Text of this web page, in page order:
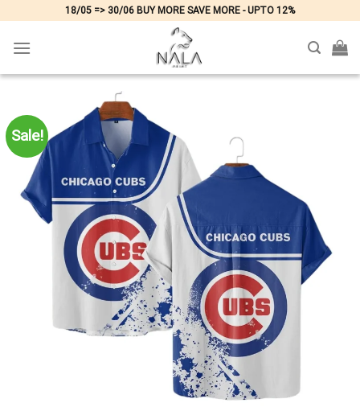
content
18/05 => 30/06 BUY MORE SAVE MORE - UPTO 12%
Sale!